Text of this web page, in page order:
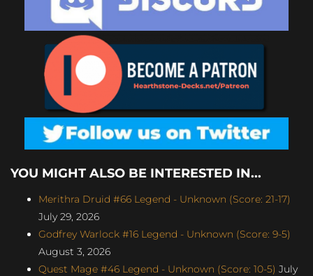
YOU MIGHT ALSO BE INTERESTED IN...
Merithra Druid #66 Legend - Unknown (Score: 21-17)
July 29, 2026
Godfrey Warlock #16 Legend - Unknown (Score: 9-5)
August 3, 2026
Quest Mage #46 Legend - Unknown (Score: 10-5) July